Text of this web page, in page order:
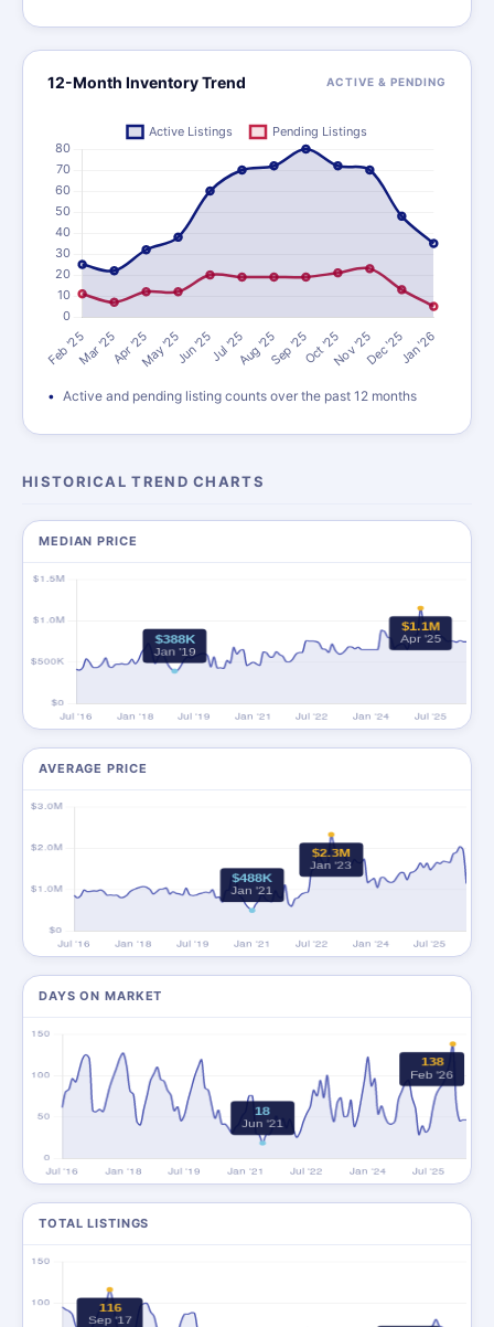
12-Month Inventory Trend ACTIVE & PENDING
Active and pending listing counts over the past 12 months
HISTORICAL TREND CHARTS
MEDIAN PRICE
AVERAGE PRICE
DAYS ON MARKET
TOTAL LISTINGS